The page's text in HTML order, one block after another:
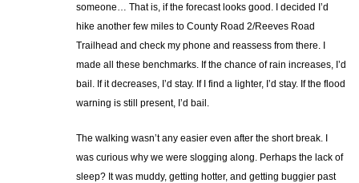
someone… That is, if the forecast looks good. I decided I’d
hike another few miles to County Road 2/Reeves Road
Trailhead and check my phone and reassess from there. I
made all these benchmarks. If the chance of rain increases, I’d
bail. If it decreases, I’d stay. If I find a lighter, I’d stay. If the flood
warning is still present, I’d bail.
The walking wasn’t any easier even after the short break. I
was curious why we were slogging along. Perhaps the lack of
sleep? It was muddy, getting hotter, and getting buggier past